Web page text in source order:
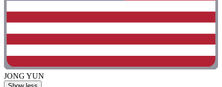
JONG YUN